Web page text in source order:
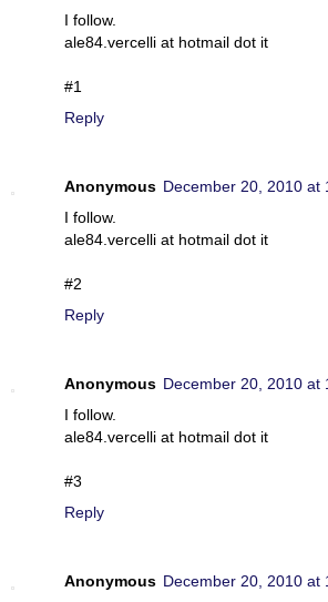
I follow.
ale84.vercelli at hotmail dot it
#1
Reply
Anonymous December 20, 2010 at
I follow.
ale84.vercelli at hotmail dot it
#2
Reply
Anonymous December 20, 2010 at
I follow.
ale84.vercelli at hotmail dot it
#3
Reply
Anonymous December 20, 2010 at